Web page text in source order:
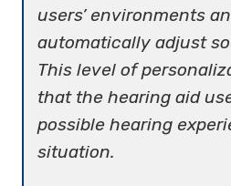
users’ environments
automatically adjust
This level of
that the hearing aid
possible hearing
situation.